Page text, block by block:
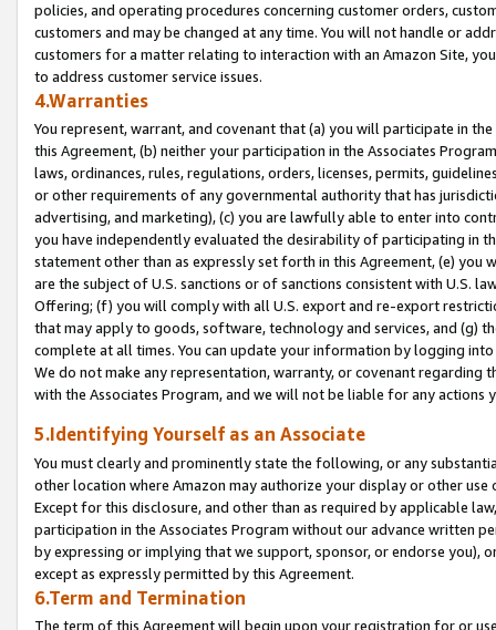
policies, and operating procedures concerning customer orders,
customers and may be changed at any time. You will not handle or
customers for a matter relating to interaction with an Amazon Site,
to address customer service issues.
4.Warranties
You represent, warrant, and covenant that (a) you will participate in
this Agreement, (b) neither your participation in the Associates
laws, ordinances, rules, regulations, orders, licenses, permits,
or other requirements of any governmental authority that has
advertising, and marketing), (c) you are lawfully able to enter into
you have independently evaluated the desirability of participating in
statement other than as expressly set forth in this Agreement, (e)
are the subject of U.S. sanctions or of sanctions consistent with U.S.
Offering; (f) you will comply with all U.S. export and re-export
that may apply to goods, software, technology and services, and (g)
complete at all times. You can update your information by logging
We do not make any representation, warranty, or covenant regarding
with the Associates Program, and we will not be liable for any actions
5.Identifying Yourself as an Associate
You must clearly and prominently state the following, or any
other location where Amazon may authorize your display or other
Except for this disclosure, and other than as required by applicable
participation in the Associates Program without our advance written
by expressing or implying that we support, sponsor, or endorse you),
except as expressly permitted by this Agreement.
6.Term and Termination
The term of this Agreement will begin upon your registration for or